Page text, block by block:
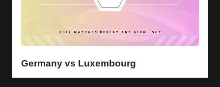
Germany vs Luxembourg